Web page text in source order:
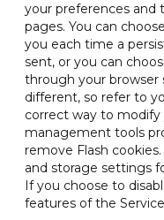
your preferences and
pages. You can
you each time a
sent, or you can
through your browser
different, so refer to
correct way to modify
management tools
remove Flash
and storage settings
If you choose to
features of the